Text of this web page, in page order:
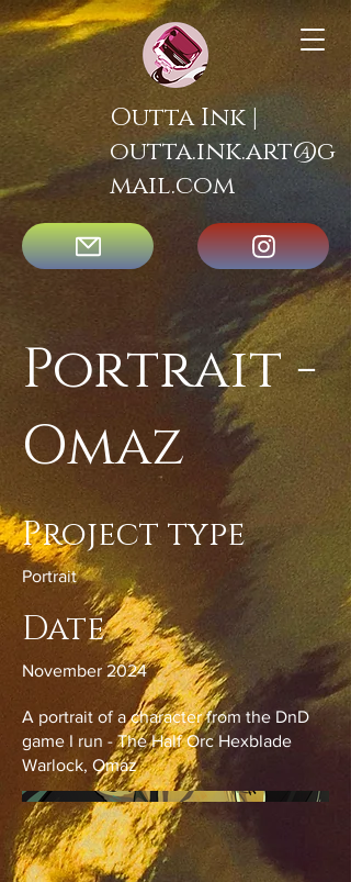
Outta Ink |
outta.ink.art@g
mail.com
Portrait -
Omaz
Project type
Portrait
Date
November 2024
A portrait of a character from the DnD
game I run - The Half Orc Hexblade
Warlock, Omaz